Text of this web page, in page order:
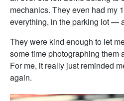
mechanics. They even had my
everything, in the parking lot —
They were kind enough to let
some time photographing them
For me, it really just reminded
again.